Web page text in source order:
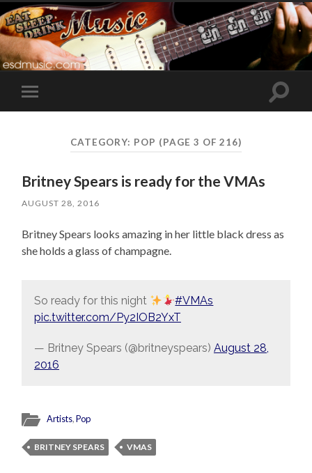
Toggle
mobile
Toggle
CATEGORY: POP (PAGE 3 OF 216)
Britney Spears is ready for the VMAs
AUGUST 28, 2016
Britney Spears looks amazing in her little black dress as
she holds a glass of champagne.
So ready for this night
#VMAs
pic.twitter.com/Py2IOB2YxT
— Britney Spears (@britneyspears) August 28,
2016
Artists,Pop
BRITNEY SPEARS VMAS